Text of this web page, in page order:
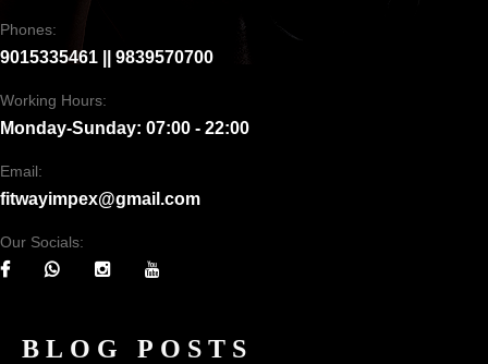
Phones:
9015335461 || 9839570700
Working Hours:
Monday-Sunday: 07:00 - 22:00
Email:
fitwayimpex@gmail.com
Our Socials:
BLOG POSTS